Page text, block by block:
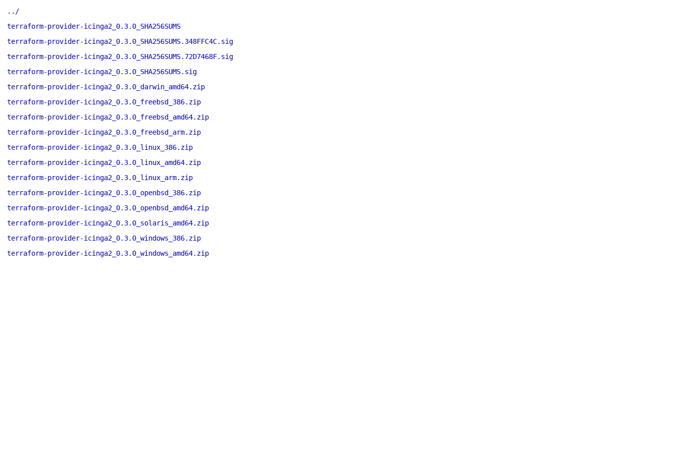
../
terraform-provider-icinga2_0.3.0_SHA256SUMS
terraform-provider-icinga2_0.3.0_SHA256SUMS.348FFC4C.sig
terraform-provider-icinga2_0.3.0_SHA256SUMS.72D7468F.sig
terraform-provider-icinga2_0.3.0_SHA256SUMS.sig
terraform-provider-icinga2_0.3.0_darwin_amd64.zip
terraform-provider-icinga2_0.3.0_freebsd_386.zip
terraform-provider-icinga2_0.3.0_freebsd_amd64.zip
terraform-provider-icinga2_0.3.0_freebsd_arm.zip
terraform-provider-icinga2_0.3.0_linux_386.zip
terraform-provider-icinga2_0.3.0_linux_amd64.zip
terraform-provider-icinga2_0.3.0_linux_arm.zip
terraform-provider-icinga2_0.3.0_openbsd_386.zip
terraform-provider-icinga2_0.3.0_openbsd_amd64.zip
terraform-provider-icinga2_0.3.0_solaris_amd64.zip
terraform-provider-icinga2_0.3.0_windows_386.zip
terraform-provider-icinga2_0.3.0_windows_amd64.zip